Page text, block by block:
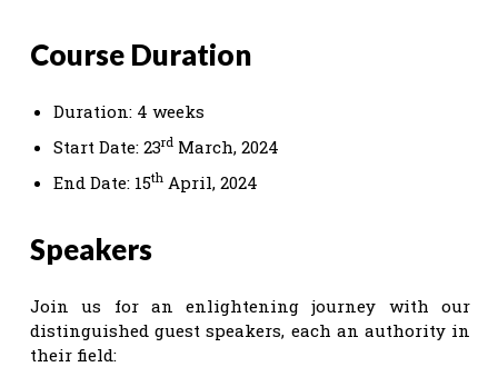
Course Duration
Duration: 4 weeks
Start Date: 23rd March, 2024
End Date: 15th April, 2024
Speakers
Join us for an enlightening journey with our
distinguished guest speakers, each an authority in
their field: